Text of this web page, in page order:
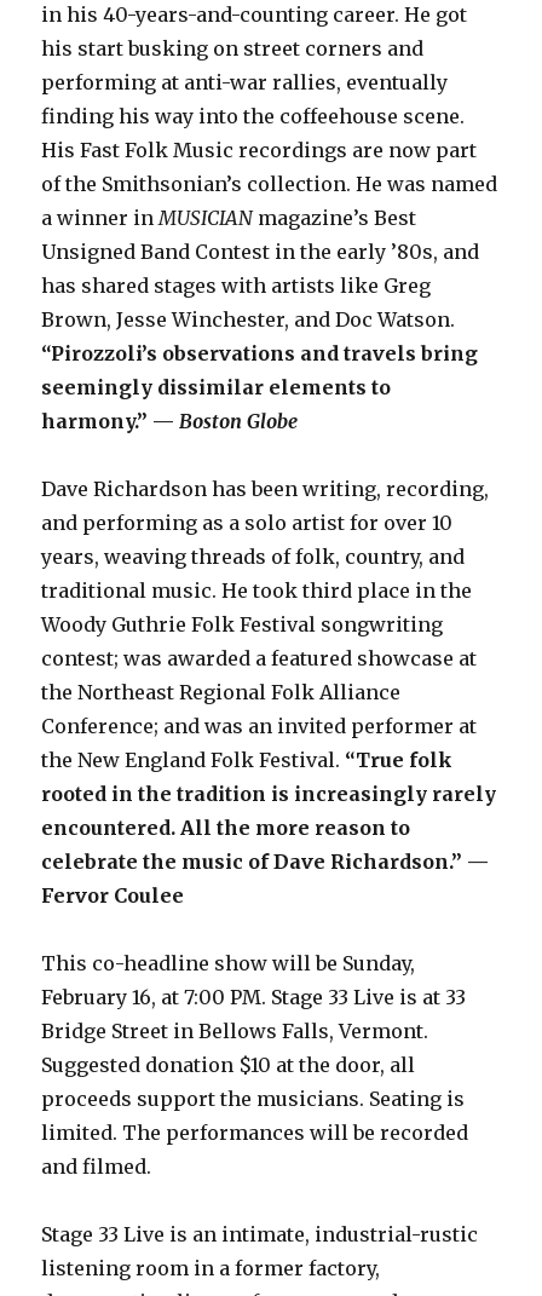
in his 40-years-and-counting career. He got
his start busking on street corners and
performing at anti-war rallies, eventually
finding his way into the coffeehouse scene.
His Fast Folk Music recordings are now part
of the Smithsonian’s collection. He was named
a winner in MUSICIANmagazine’s Best
Unsigned Band Contest in the early ’80s, and
has shared stages with artists like Greg
Brown, Jesse Winchester, and Doc Watson.
“Pirozzoli’s observations and travels bring
seemingly dissimilar elements to
harmony.” — Boston Globe
Dave Richardson has been writing, recording,
and performing as a solo artist for over 10
years, weaving threads of folk, country, and
traditional music. He took third place in the
Woody Guthrie Folk Festival songwriting
contest; was awarded a featured showcase at
the Northeast Regional Folk Alliance
Conference; and was an invited performer at
the New England Folk Festival. “True folk
rooted in the tradition is increasingly rarely
encountered. All the more reason to
celebrate the music of Dave Richardson.” —
Fervor Coulee
This co-headline show will be Sunday,
February 16, at 7:00 PM. Stage 33 Live is at 33
Bridge Street in Bellows Falls, Vermont.
Suggested donation $10 at the door, all
proceeds support the musicians. Seating is
limited. The performances will be recorded
and filmed.
Stage 33 Live is an intimate, industrial-rustic
listening room in a former factory,